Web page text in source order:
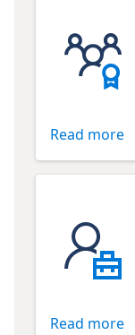
Read more
Read more